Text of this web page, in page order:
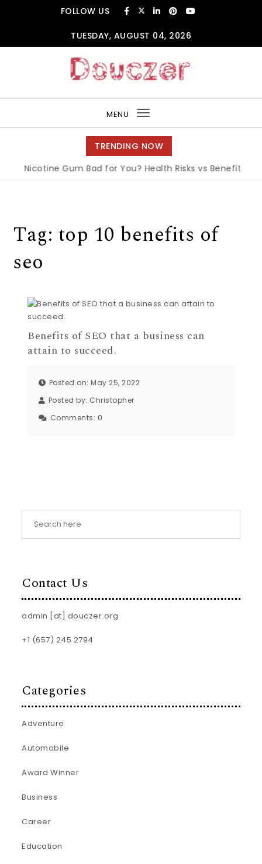
FOLLOW US
TUESDAY, AUGUST 04, 2026
MENU
Toggle
navigation
TRENDING NOW
Is Nicotine Gum Bad for You? Health Risks vs Benefits
Tag: top 10 benefits of
seo
Benefits of SEO that a business can
attain to succeed.
Posted on: May 25, 2022
Posted by: Christopher
Comments: 0
Contact Us
admin [at] douczer.org
+1 (657) 245 2794
Categories
Adventure
Automobile
Award Winner
Business
Career
Education